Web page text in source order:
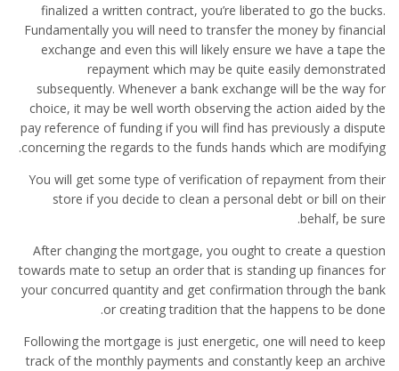
finalized a written contract, you’re liberated to go the bucks.
Fundamentally you will need to transfer the money by financial
exchange and even this will likely ensure we have a tape the
repayment which may be quite easily demonstrated
subsequently. Whenever a bank exchange will be the way for
choice, it may be well worth observing the action aided by the
pay reference of funding if you will find has previously a dispute
concerning the regards to the funds hands which are modifying.
You will get some type of verification of repayment from their
store if you decide to clean a personal debt or bill on their
behalf, be sure.
After changing the mortgage, you ought to create a question
towards mate to setup an order that is standing up finances for
your concurred quantity and get confirmation through the bank
or creating tradition that the happens to be done.
Following the mortgage is just energetic, one will need to keep
track of the monthly payments and constantly keep an archive